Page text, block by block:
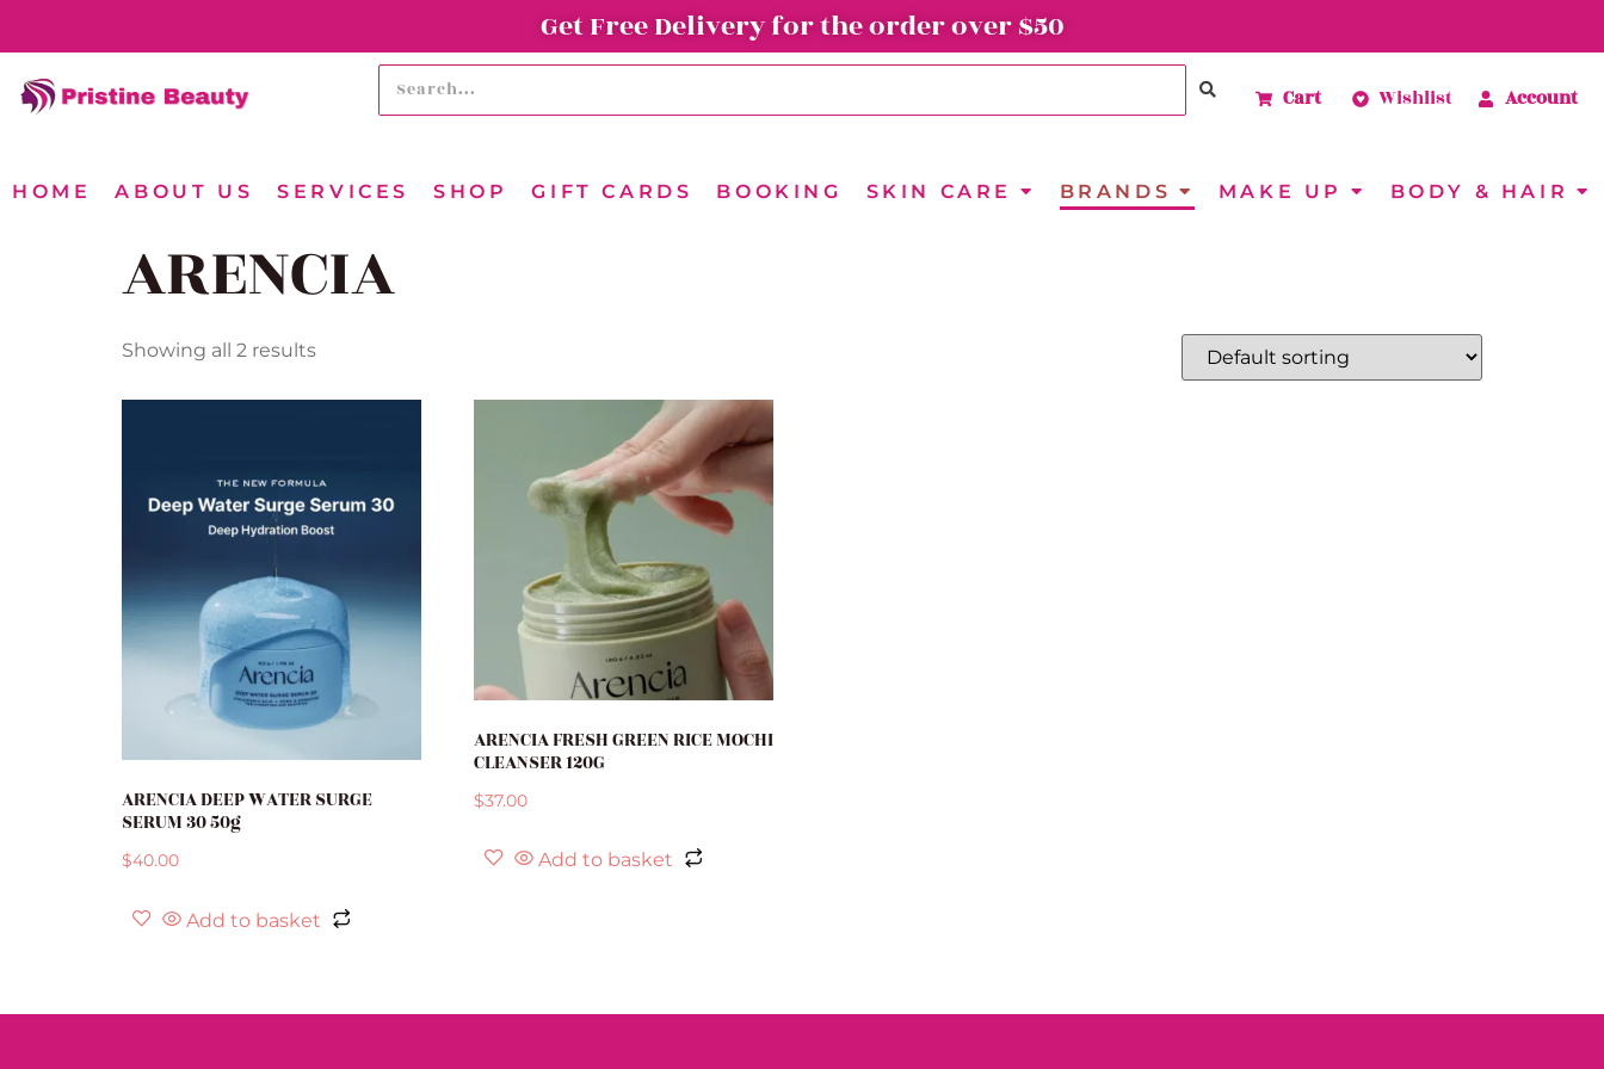
Get Free Delivery for the order over $50
Cart Wishlist Account
HOME ABOUT US SERVICES SHOP GIFT CARDS BOOKING SKIN CARE BRANDS MAKE UP BODY & HAIR
ARENCIA
Showing all 2 results
ARENCIA DEEP WATER SURGE
SERUM 30 50g
$40.00
Add to basket
ARENCIA FRESH GREEN RICE MOCHI
CLEANSER 120G
$37.00
Add to basket